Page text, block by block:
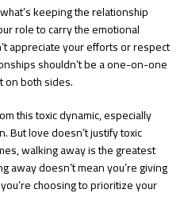
keeping the relationship
role to carry the emotional
appreciate your efforts or respect
shouldn’t be a one-on-one
on both sides.
this toxic dynamic, especially
But love doesn’t justify toxic
walking away is the greatest
away doesn’t mean you’re giving
choosing to prioritize your